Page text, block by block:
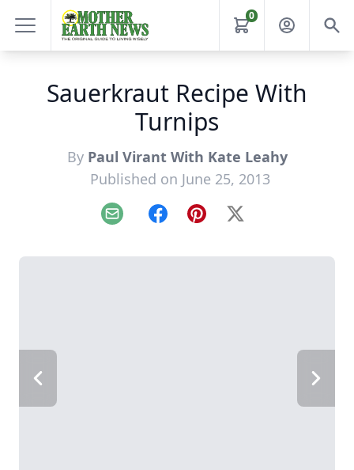
0
Sauerkraut Recipe With
Turnips
By Paul Virant With Kate Leahy
Published on June 25, 2013
Email FacebookPinterest
X